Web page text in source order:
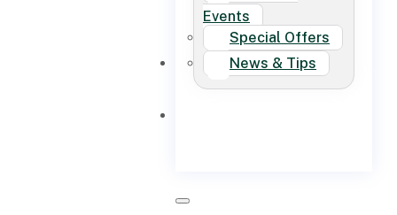
Events
Special Offers
News & Tips